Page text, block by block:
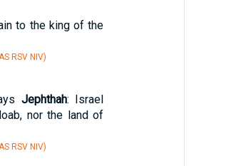
to the king of the
RSV NIV)
Jephthah: Israel
nor the land of
RSV NIV)